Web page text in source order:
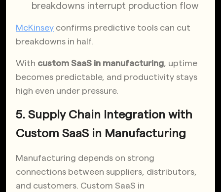
breakdowns interrupt production flow
McKinsey confirms predictive tools can cut
breakdowns in half.
With custom SaaS in manufacturing, uptime
becomes predictable, and productivity stays
high even under pressure.
5. Supply Chain Integration with
Custom SaaS in Manufacturing
Manufacturing depends on strong
connections between suppliers, distributors,
and customers. Custom SaaS in